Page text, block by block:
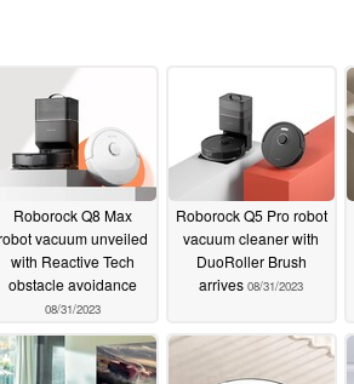
Roborock Q8 Max
vacuum unveiled
with Reactive Tech
obstacle avoidance
08/31/2023
Roborock Q5 Pro robot
vacuum cleaner with
DuoRoller Brush
arrives 08/31/2023